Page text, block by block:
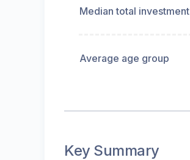
Median total investment
Average age group
Key Summary